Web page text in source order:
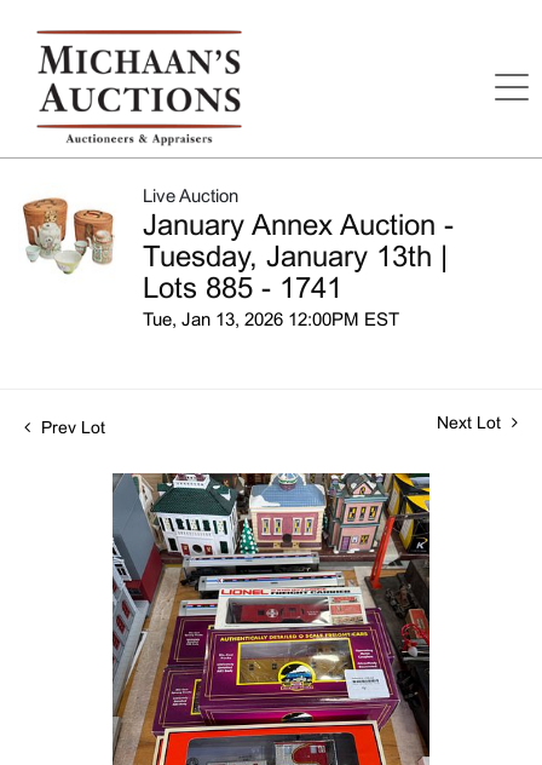
Live Auction
January Annex Auction -
Tuesday, January 13th |
Lots 885 - 1741
Tue, Jan 13, 2026 12:00PM EST
Prev Lot Next Lot